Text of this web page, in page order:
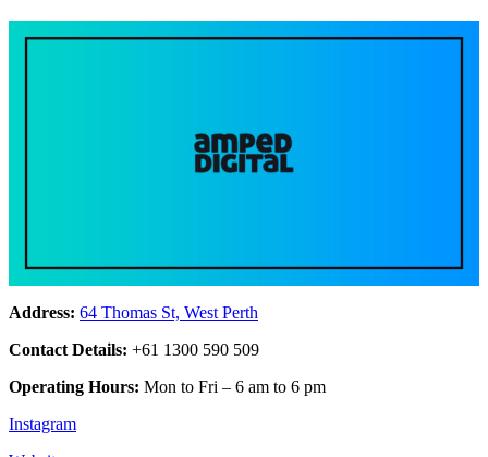
Address: 64 Thomas St, West Perth
Contact Details: +61 1300 590 509
Operating Hours: Mon to Fri – 6 am to 6 pm
Instagram